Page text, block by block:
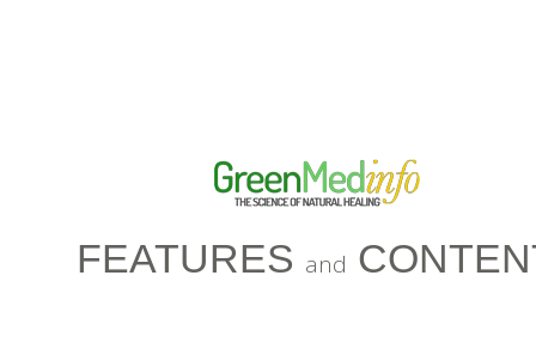
FEATURES and